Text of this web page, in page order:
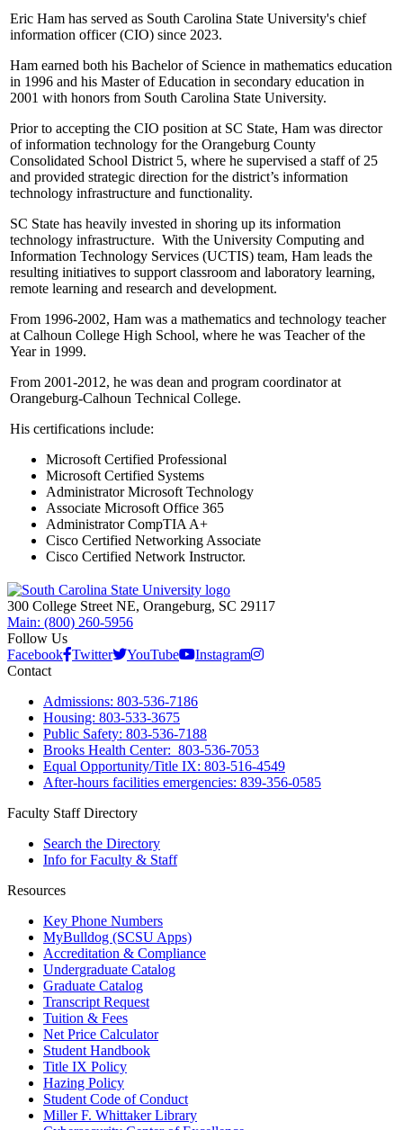
Eric Ham has served as South Carolina State University's chief
information officer (CIO) since 2023.
Ham earned both his Bachelor of Science in mathematics education
in 1996 and his Master of Education in secondary education in
2001 with honors from South Carolina State University.
Prior to accepting the CIO position at SC State, Ham was director
of information technology for the Orangeburg County
Consolidated School District 5, where he supervised a staff of 25
and provided strategic direction for the district’s information
technology infrastructure and functionality.
SC State has heavily invested in shoring up its information
technology infrastructure. With the University Computing and
Information Technology Services (UCTIS) team, Ham leads the
resulting initiatives to support classroom and laboratory learning,
remote learning and research and development.
From 1996-2002, Ham was a mathematics and technology teacher
at Calhoun College High School, where he was Teacher of the
Year in 1999.
From 2001-2012, he was dean and program coordinator at
Orangeburg-Calhoun Technical College.
His certifications include:
Microsoft Certified Professional
Microsoft Certified Systems
Administrator Microsoft Technology
Associate Microsoft Office 365
Administrator CompTIA A+
Cisco Certified Networking Associate
Cisco Certified Network Instructor.
300 College Street NE, Orangeburg, SC 29117
Main: (800) 260-5956
Follow Us
Facebook Twitter YouTube
Instagram
Contact
Admissions: 803-536-7186
Housing: 803-533-3675
Public Safety: 803-536-7188
Brooks Health Center: 803-536-7053
Equal Opportunity/Title IX: 803-516-4549
After-hours facilities emergencies: 839-356-0585
Faculty Staff Directory
Search the Directory
Info for Faculty & Staff
Resources
Key Phone Numbers
MyBulldog (SCSU Apps)
Accreditation & Compliance
Undergraduate Catalog
Graduate Catalog
Transcript Request
Tuition & Fees
Net Price Calculator
Student Handbook
Title IX Policy
Hazing Policy
Student Code of Conduct
Miller F. Whittaker Library